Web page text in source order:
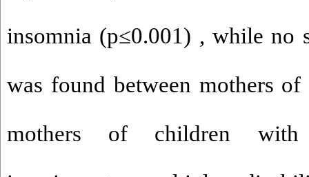
insomnia (p≤0.001) , while no
was found between mothers
mothers of children with